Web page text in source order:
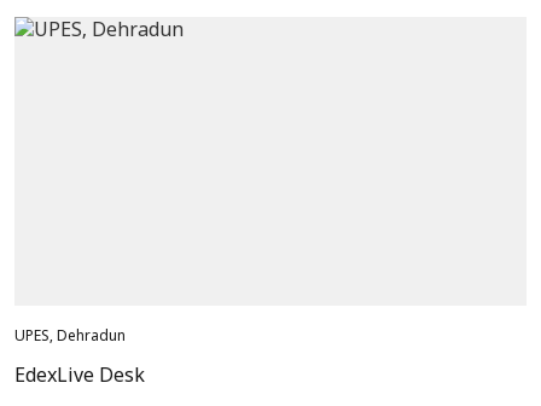
UPES, Dehradun
EdexLive Desk